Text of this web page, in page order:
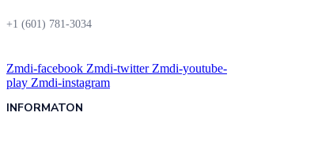
+1 (601) 781-3034
Zmdi-facebook Zmdi-twitter Zmdi-youtube-
play Zmdi-instagram
INFORMATON